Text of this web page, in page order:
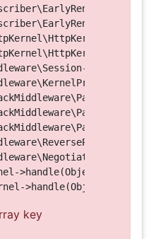
>handle(Object, 1, 1)
key